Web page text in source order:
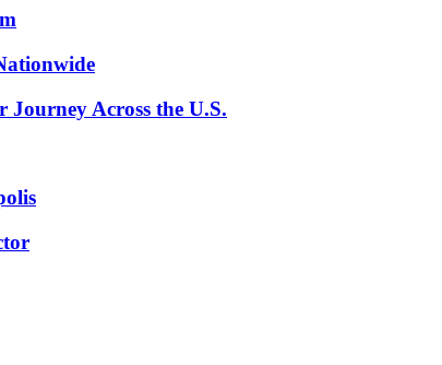
Across the U.S.